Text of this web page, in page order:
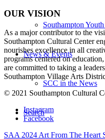
Southampton
News & Events
SCC in the News
Search
OUR VISION
As a major contributor to the
Southampton Cultural Center
nourishes excellence in all
programs centered on
are committed to taking a
Southampton Village Arts
© 2021 Southampton Cultural
Instagram
Facebook
SAA 2024 Art From The Heart